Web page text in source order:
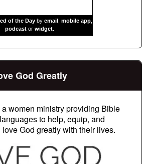
of the Dayby email, mobile app,
podcast or widget
God Greatly
a women ministry providing Bible
to help, equip, and
God greatly with their lives.